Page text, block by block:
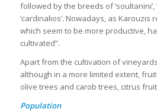
followed by the breeds of ‘soultanini’,
‘cardinalios’. Nowadays, as Karouzis
which seem to be more productive,
cultivated”.
Apart from the cultivation of
although in a more limited extent,
olive trees and carob trees, citrus
Population